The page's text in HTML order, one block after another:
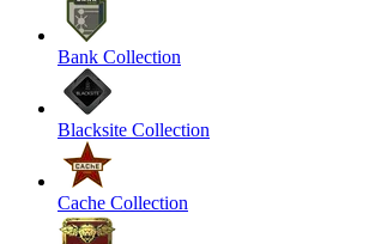
Bank Collection
Blacksite Collection
Cache Collection